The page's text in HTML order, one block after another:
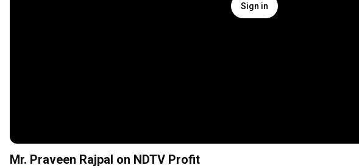
Sign in
Mr. Praveen Rajpal on NDTV Profit